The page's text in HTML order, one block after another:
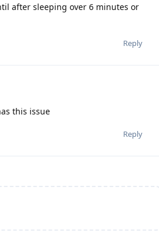
after sleeping over 6 minutes or
Reply
this issue
Reply